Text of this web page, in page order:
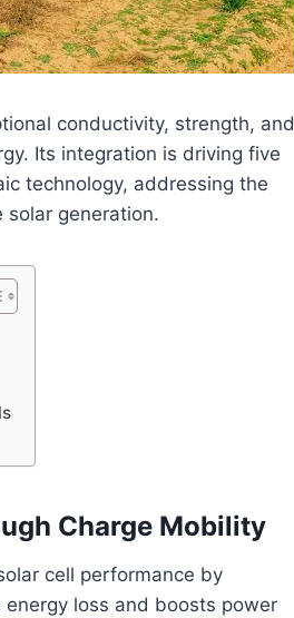
conductivity, strength, and
Its integration is driving five
technology, addressing the
generation.
Charge Mobility
cell performance by
loss and boosts power